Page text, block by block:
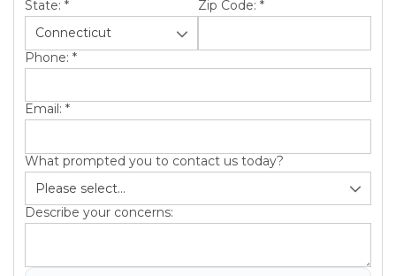
State: * Zip Code: *
Phone: *
Email: *
What prompted you to contact us today?
Describe your concerns: